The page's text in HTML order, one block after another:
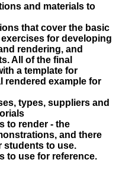
and materials to
that cover the basic
for developing
rendering, and
All of the final
a template for
rendered example for
types, suppliers and
to render - the
and there
students to use.
to use for reference.